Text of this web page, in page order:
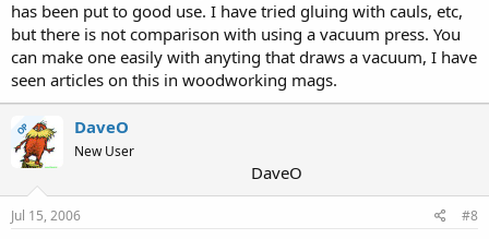
has been put to good use. I have tried gluing with cauls, etc,
but there is not comparison with using a vacuum press. You
can make one easily with anyting that draws a vacuum, I have
seen articles on this in woodworking mags.
OP DaveO
New User
DaveO
Jul 15, 2006 #8